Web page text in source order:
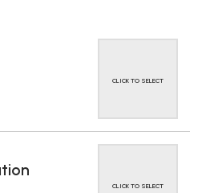
CLICK TO SELECT
CLICK TO SELECT